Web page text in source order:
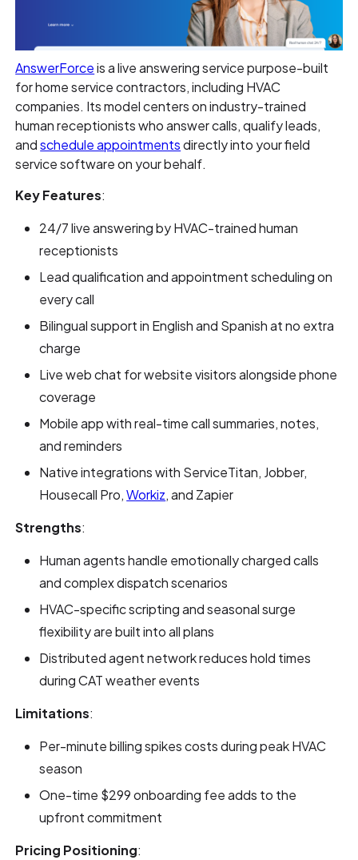
AnswerForceis a live answering service purpose-built
for home service contractors, including HVAC
companies. Its model centers on industry-trained
human receptionists who answer calls, qualify leads,
andschedule appointmentsdirectly into your field
service software on your behalf.
Key Features:
24/7 live answering by HVAC-trained human
receptionists
Lead qualification and appointment scheduling on
every call
Bilingual support in English and Spanish at no extra
charge
Live web chat for website visitors alongside phone
coverage
Mobile app with real-time call summaries, notes,
and reminders
Native integrations with ServiceTitan, Jobber,
Housecall Pro,Workiz, and Zapier
Strengths:
Human agents handle emotionally charged calls
and complex dispatch scenarios
HVAC-specific scripting and seasonal surge
flexibility are built into all plans
Distributed agent network reduces hold times
during CAT weather events
Limitations:
Per-minute billing spikes costs during peak HVAC
season
One-time $299 onboarding fee adds to the
upfront commitment
Pricing Positioning: